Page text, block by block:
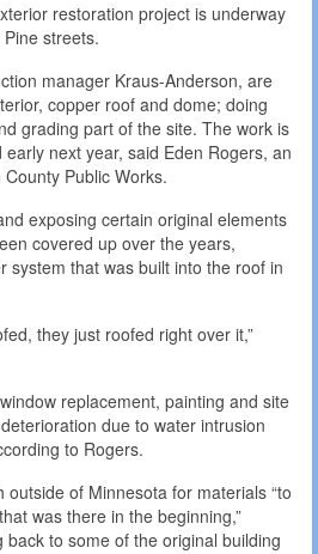
restoration project is underway
streets.
manager Kraus-Anderson, are
copper roof and dome; doing
grading part of the site. The work is
next year, said Eden Rogers, an
Public Works.
exposing certain original elements
covered up over the years,
system that was built into the roof in
they just roofed right over it,”
replacement, painting and site
due to water intrusion
to Rogers.
of Minnesota for materials “to
was there in the beginning,”
back to some of the original building